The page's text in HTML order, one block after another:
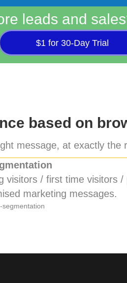
leads and
$1 for 30-Day Trial
based on
message, at exactly the
visitors / first time visitors /
marketing messages.